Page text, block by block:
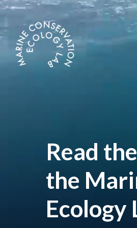
Skip
main
content
Read the
the
Ecology